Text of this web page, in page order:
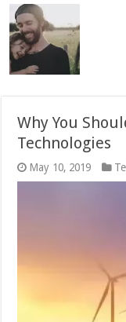
Why You
Technologies
May 10, 2019